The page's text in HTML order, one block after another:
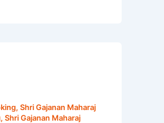
, Shri Gajanan Maharaj
, Shri Gajanan Maharaj